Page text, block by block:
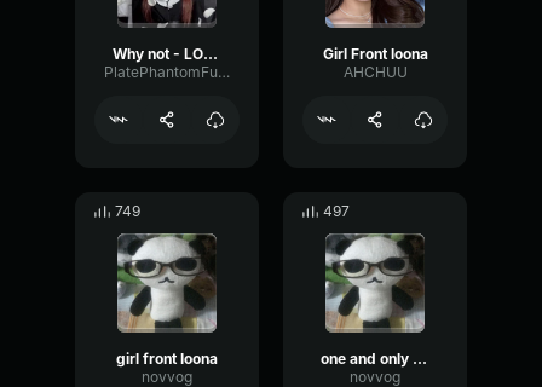
Why not - LOONA
PlatePhantomFundamental79444
Girl Front loona
AHCHUU
749
girl front loona
novvog
497
one and only gowon loona
novvog